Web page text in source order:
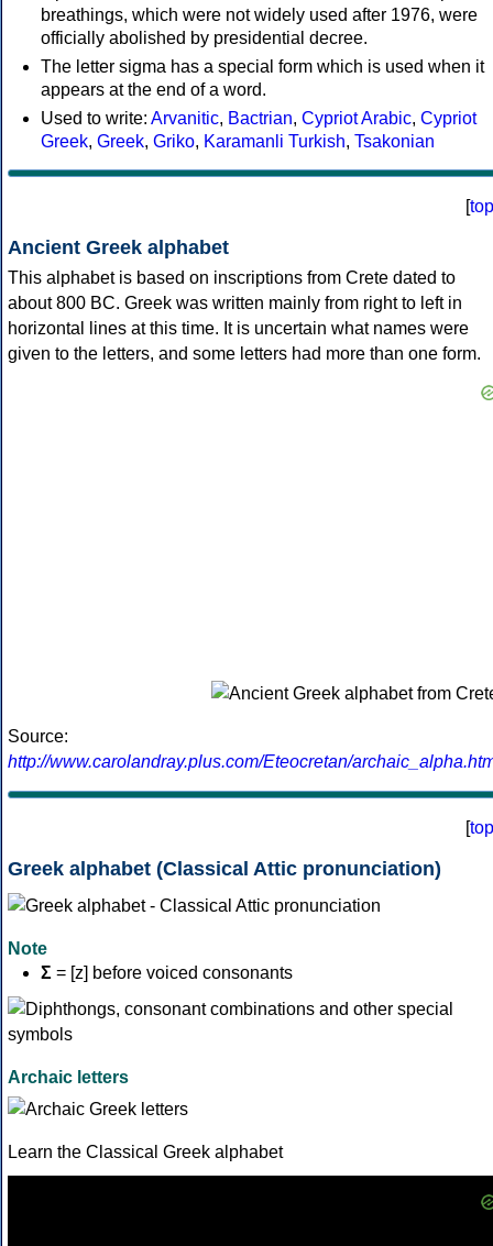
breathings, which were not widely used after 1976, were
officially abolished by presidential decree.
The letter sigma has a special form which is used when it
appears at the end of a word.
Used to write: Arvanitic, Bactrian, Cypriot Arabic, Cypriot
Greek, Greek, Griko, Karamanli Turkish, Tsakonian
[top
Ancient Greek alphabet
This alphabet is based on inscriptions from Crete dated to
about 800 BC. Greek was written mainly from right to left in
horizontal lines at this time. It is uncertain what names were
given to the letters, and some letters had more than one form.
Source:
http://www.carolandray.plus.com/Eteocretan/
[top
Greek alphabet (Classical Attic pronunciation)
Note
Σ = [z] before voiced consonants
Archaic letters
Learn the Classical Greek alphabet